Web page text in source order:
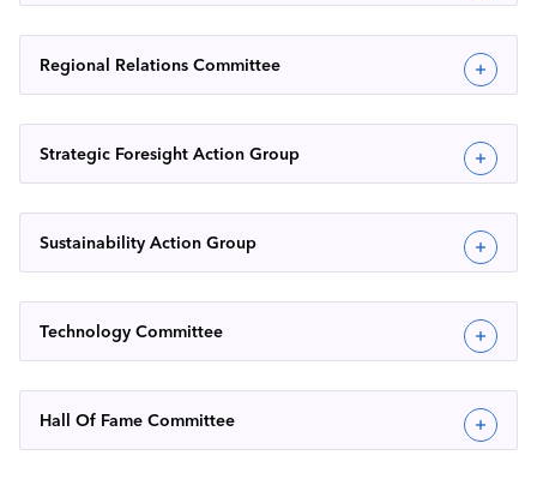
Regional Relations Committee
Strategic Foresight Action Group
Sustainability Action Group
Technology Committee
Hall Of Fame Committee